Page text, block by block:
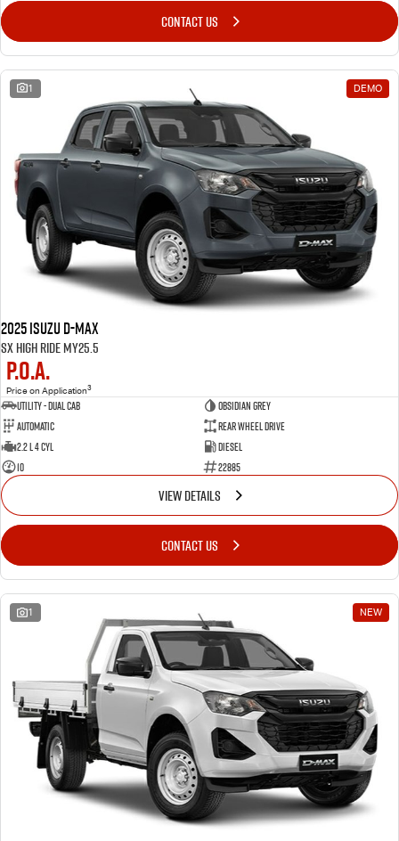
CONTACT US
1 DEMO
2025 Isuzu D-MAX
SX High Ride MY25.5
P.O.A.
Price on Application3
Utility - Dual Cab
OBSIDIAN GREY
Automatic
Rear Wheel Drive
2.2 L 4 Cyl
Diesel
10
22885
VIEW DETAILS
CONTACT US
1 NEW